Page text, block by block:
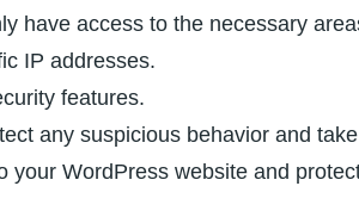
have access to ⁣the necessary
IP addresses.
features.
any suspicious⁣ behavior and
WordPress⁢ website and